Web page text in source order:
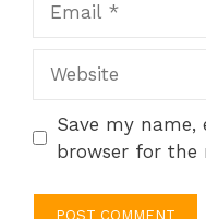
Save my
browser for the